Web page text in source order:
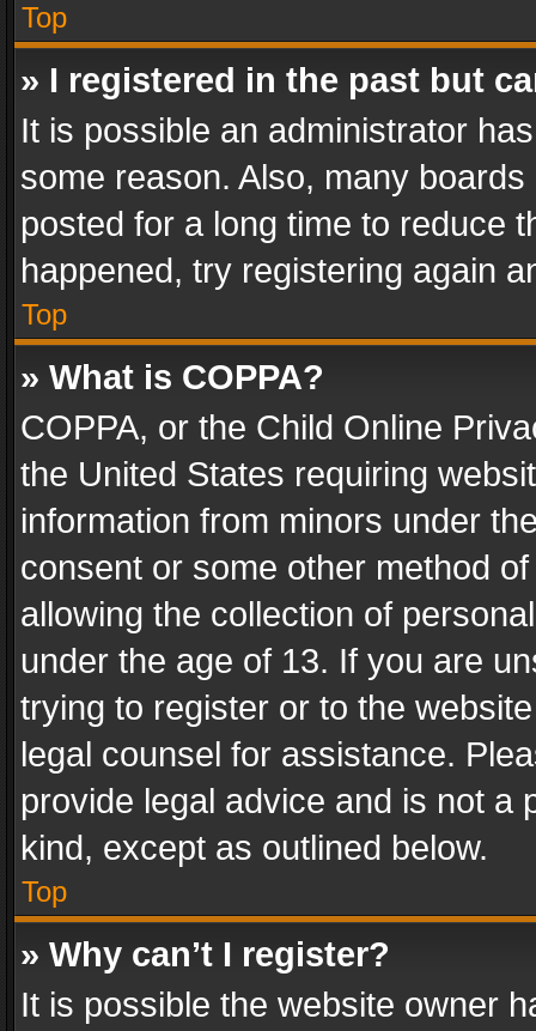
Top
» I registered in the past but
It is possible an administrator
some reason. Also, many
posted for a long time to reduce
happened, try registering again
Top
» What is COPPA?
COPPA, or the Child Online
the United States requiring
information from minors under
consent or some other method
allowing the collection of
under the age of 13. If you are
trying to register or to the
legal counsel for assistance.
provide legal advice and is not a
kind, except as outlined below.
Top
» Why can’t I register?
It is possible the website owner